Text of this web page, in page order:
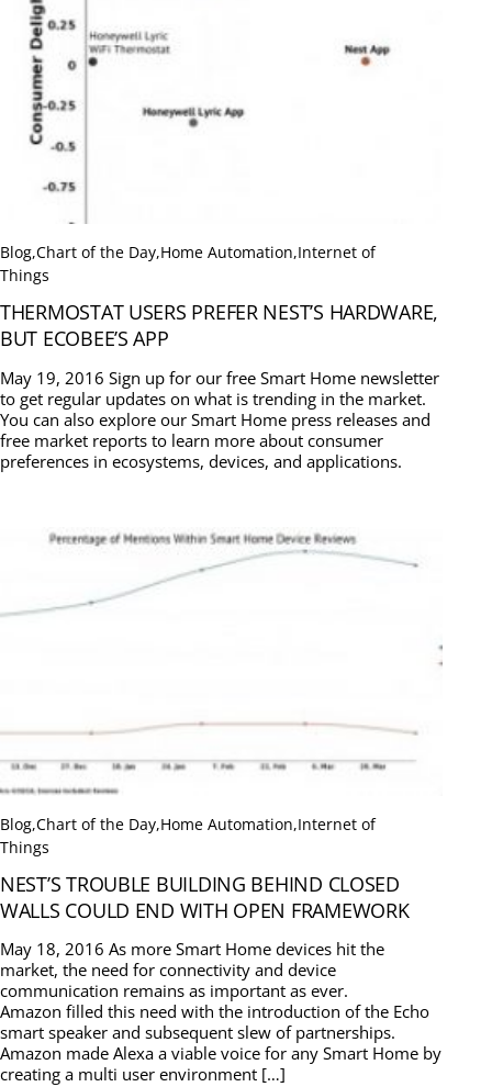
Blog,Chart of the Day,Home Automation,Internet of
Things
THERMOSTAT USERS PREFER NEST’S HARDWARE,
BUT ECOBEE’S APP
May 19, 2016 Sign up for our free Smart Home newsletter
to get regular updates on what is trending in the market.
You can also explore our Smart Home press releases and
free market reports to learn more about consumer
preferences in ecosystems, devices, and applications.
Blog,Chart of the Day,Home Automation,Internet of
Things
NEST’S TROUBLE BUILDING BEHIND CLOSED
WALLS COULD END WITH OPEN FRAMEWORK
May 18, 2016 As more Smart Home devices hit the
market, the need for connectivity and device
communication remains as important as ever.
Amazon filled this need with the introduction of the Echo
smart speaker and subsequent slew of partnerships.
Amazon made Alexa a viable voice for any Smart Home by
creating a multi user environment […]